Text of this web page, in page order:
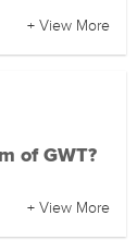
+ View More
of GWT?
+ View More